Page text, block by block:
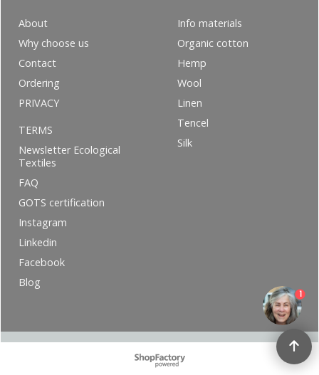
About
Why choose us
Contact
Ordering
PRIVACY
Info materials
Organic cotton
Hemp
Wool
Linen
Tencel
Silk
TERMS
Newsletter Ecological
Textiles
FAQ
GOTS certification
Instagram
Linkedin
Facebook
Blog
To create online store ShopFactory eCommerce software was used.
1